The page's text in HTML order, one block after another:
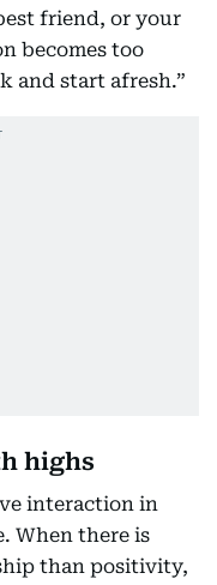
friend, or your
becomes too
and start afresh.”
highs
interaction in
When there is
than positivity,